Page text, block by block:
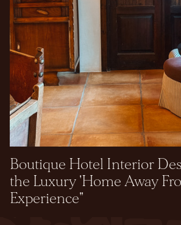
Boutique Hotel Interior
the Luxury 'Home Away
Experience"